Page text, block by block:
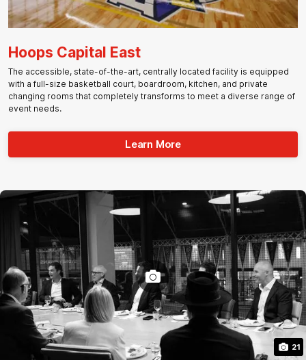
Hoops Capital East
The accessible, state-of-the-art, centrally located facility is equipped
with a full-size basketball court, boardroom, kitchen, and private
changing rooms that completely transforms to meet a diverse range of
event needs.
Learn More
21